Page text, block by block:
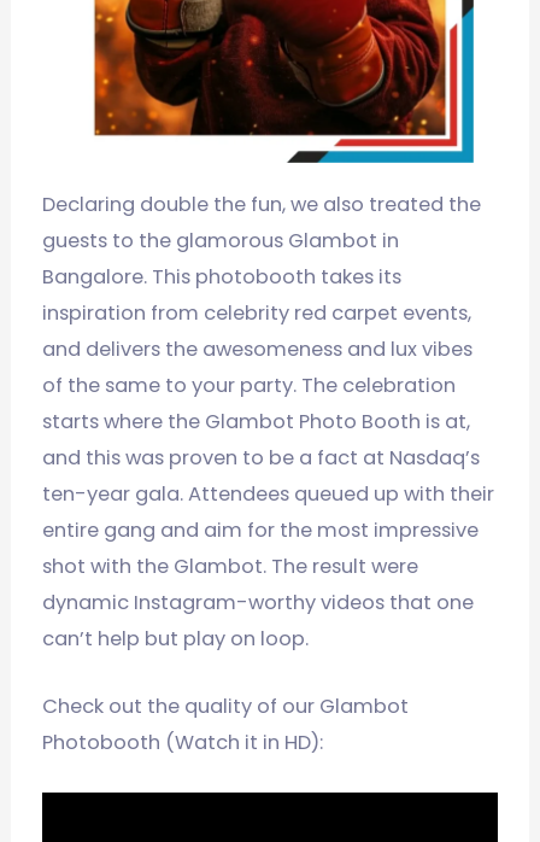
Declaring double the fun, we also treated the
guests to the glamorous Glambot in
Bangalore. This photobooth takes its
inspiration from celebrity red carpet events,
and delivers the awesomeness and lux vibes
of the same to your party. The celebration
starts where the Glambot Photo Booth is at,
and this was proven to be a fact at Nasdaq’s
ten-year gala. Attendees queued up with their
entire gang and aim for the most impressive
shot with the Glambot. The result were
dynamic Instagram-worthy videos that one
can’t help but play on loop.
Check out the quality of our Glambot
Photobooth (Watch it in HD):